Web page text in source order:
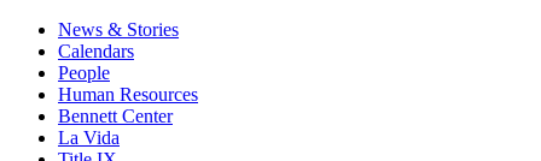
News & Stories
Calendars
People
Human Resources
Bennett Center
La Vida